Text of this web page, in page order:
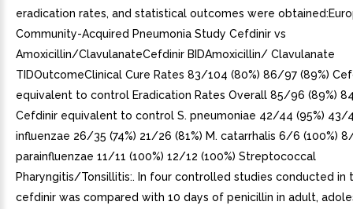
eradication rates, and statistical outcomes were
Community-Acquired Pneumonia Study Cefdinir vs
Amoxicillin/ClavulanateCefdinir BIDAmoxicillin/ Clavulanate
TIDOutcomeClinical Cure Rates 83/104 (80%) 86/97 (89%)
equivalent to control Eradication Rates Overall 85/96 (89%)
Cefdinir equivalent to control S. pneumoniae 42/44 (95%) 43/
influenzae 26/35 (74%) 21/26 (81%) M. catarrhalis 6/6 (100%)
parainfluenzae 11/11 (100%) 12/12 (100%) Streptococcal
Pharyngitis/Tonsillitis:. In four controlled studies conducted in
cefdinir was compared with 10 days of penicillin in adult,